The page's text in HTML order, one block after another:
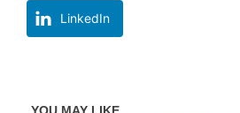
LinkedIn